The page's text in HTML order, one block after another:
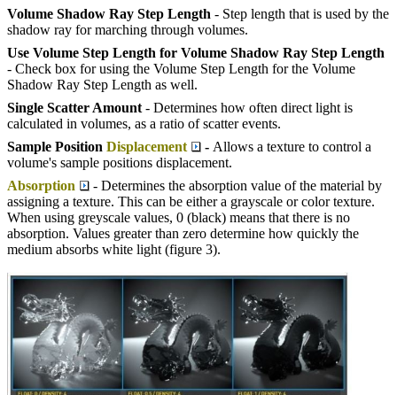
Volume Shadow Ray Step Length - Step length that is used by the
shadow ray for marching through volumes.
Use Volume Step Length for Volume Shadow Ray Step Length
- Check box for using the Volume Step Length for the Volume
Shadow Ray Step Length as well.
Single Scatter Amount - Determines how often direct light is
calculated in volumes, as a ratio of scatter events.
Sample Position Displacement - Allows a texture to control a
volume's sample positions displacement.
Absorption
- Determines the absorption value of the material by
assigning a texture. This can be either a grayscale or color texture.
When using greyscale values, 0 (black) means that there is no
absorption. Values greater than zero determine how quickly the
medium absorbs white light (figure 3).